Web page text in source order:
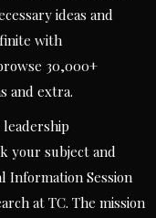
ideas and
with
30,000+
and extra.
your subject and
Information Session
at TC. The mission